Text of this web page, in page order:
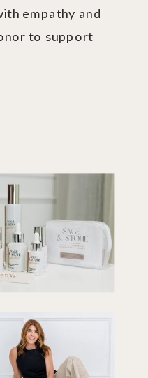
empathy and
to support